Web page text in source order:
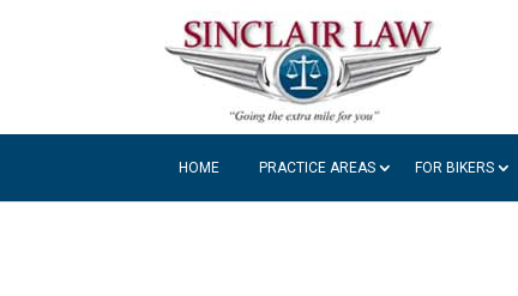
HOME PRACTICE AREAS FOR BIKERS